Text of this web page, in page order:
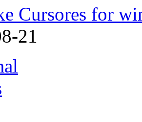
Cursores for
21